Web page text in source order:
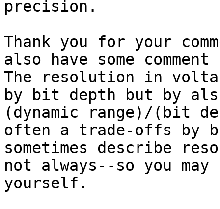
precision.
Thank you for your
also have some
The resolution in
by bit depth but by
(dynamic range)/(bit
often a trade-offs by
sometimes describe
not always--so you
yourself.